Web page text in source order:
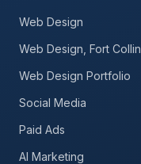
Web Design
Web Design, Fort
Web Design Portfolio
Social Media
Paid Ads
AI Marketing